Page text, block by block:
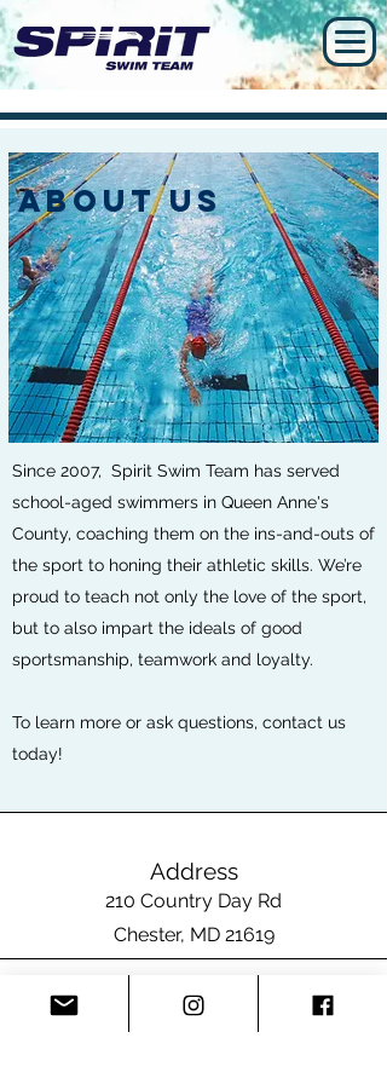
ABOUT US
Since 2007, Spirit Swim Team has served
school-aged swimmers in Queen Anne's
County, coaching them on the ins-and-outs of
the sport to honing their athletic skills. We’re
proud to teach not only the love of the sport,
but to also impart the ideals of good
sportsmanship, teamwork and loyalty.
To learn more or ask questions, contact us
today!
Address
210 Country Day Rd
Chester, MD 21619
Email